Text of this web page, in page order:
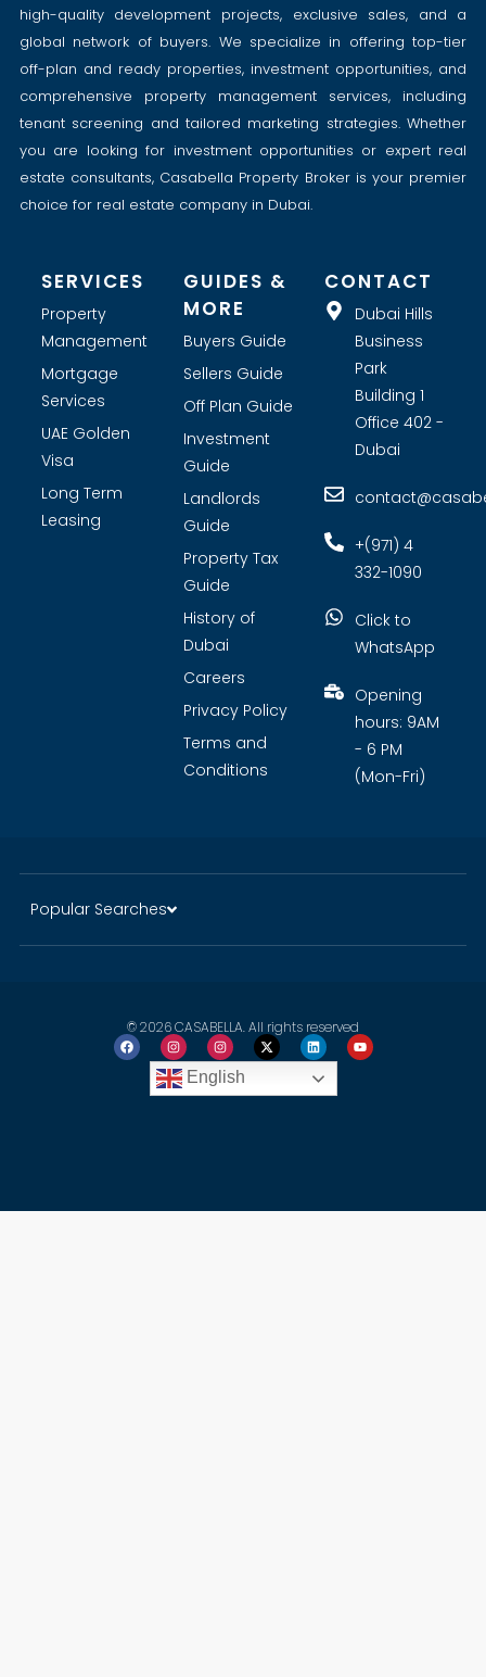
high-quality development projects, exclusive sales, and a
global network of buyers. We specialize in offering top-tier
off-plan and ready properties, investment opportunities, and
comprehensive property management services, including
tenant screening and tailored marketing strategies. Whether
you are looking for investment opportunities or expert real
estate consultants, Casabella Property Broker is your premier
choice for real estate company in Dubai.
SERVICES
Property
Management
Mortgage
Services
UAE Golden
Visa
Long Term
Leasing
GUIDES &
MORE
Buyers Guide
Sellers Guide
Off Plan Guide
Investment
Guide
Landlords
Guide
Property Tax
Guide
History of
Dubai
Careers
Privacy Policy
Terms and
Conditions
CONTACT
Dubai Hills
Business
Park
Building 1
Office 402 -
Dubai
+(971) 4
332-1090
Click to
WhatsApp
Opening
hours: 9AM
- 6 PM
(Mon-Fri)
Popular Searches
© 2026 CASABELLA. All rights reserved
English